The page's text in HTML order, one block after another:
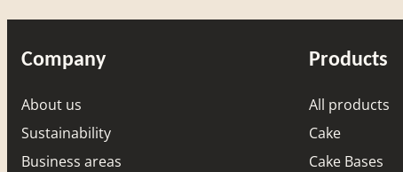
Company
About us
Sustainability
Business areas
Products
All products
Cake
Cake Bases